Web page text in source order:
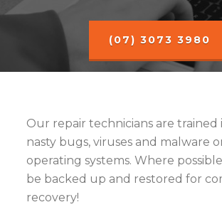
(07) 3073 3980
Our repair technicians are trained
nasty bugs, viruses and malware
operating systems. Where
be backed up and restored for
recovery!